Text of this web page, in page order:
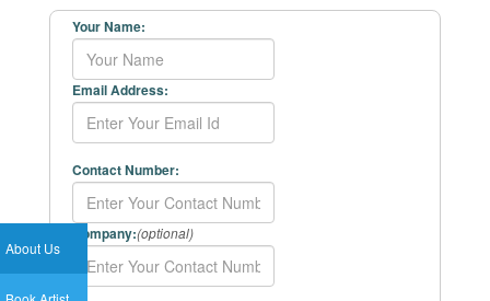
About Us
Your Name:
Email Address:
Contact Number:
Company:(optional)